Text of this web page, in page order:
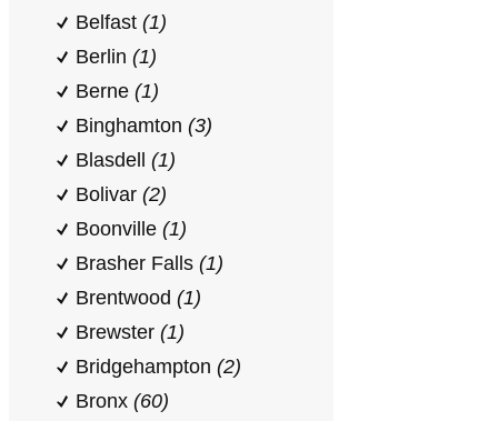
Belfast (1)
Berlin (1)
Berne (1)
Binghamton (3)
Blasdell (1)
Bolivar (2)
Boonville (1)
Brasher Falls (1)
Brentwood (1)
Brewster (1)
Bridgehampton (2)
Bronx (60)